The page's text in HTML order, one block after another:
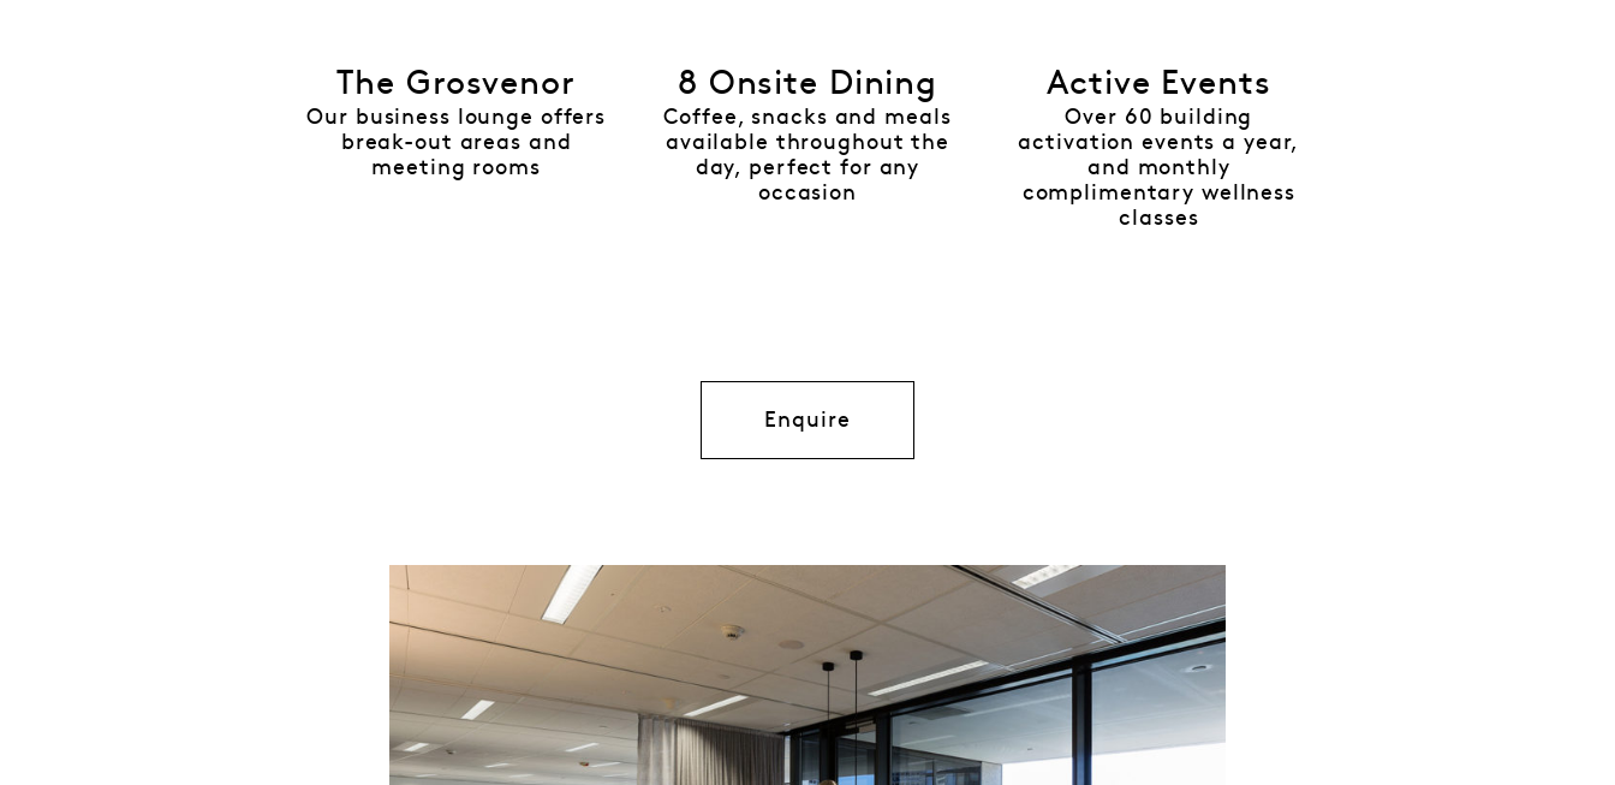
The Grosvenor
Our business lounge offers
break-out areas and
meeting rooms
8 Onsite Dining
Coffee, snacks and meals
available throughout the
day, perfect for any
occasion
Active Events
Over 60 building
activation events a year,
and monthly
complimentary wellness
classes
Enquire